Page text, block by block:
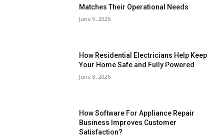
Matches Their Operational Needs
June 9, 2026
How Residential Electricians Help Keep
Your Home Safe and Fully Powered
June 8, 2026
How Software For Appliance Repair
Business Improves Customer
Satisfaction?